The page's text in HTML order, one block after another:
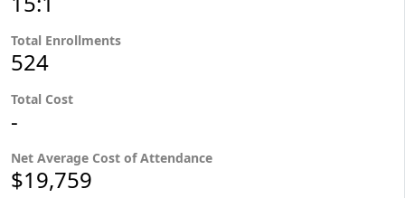
Total Enrollments
524
Total Cost
-
Net Average Cost of Attendance
$19,759